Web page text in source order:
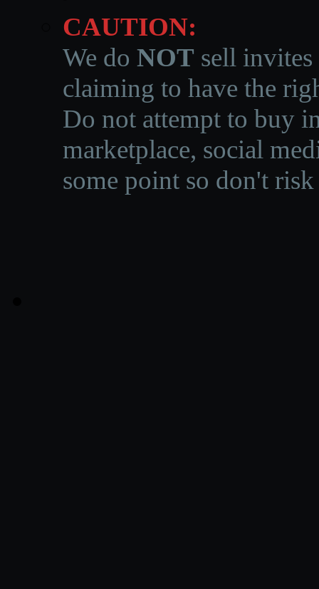
CAUTION:
We do NOT sell invites
claiming to have the
Do not attempt to buy
marketplace, social
some point so don't